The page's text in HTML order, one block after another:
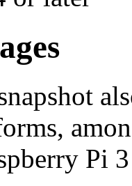
Pi